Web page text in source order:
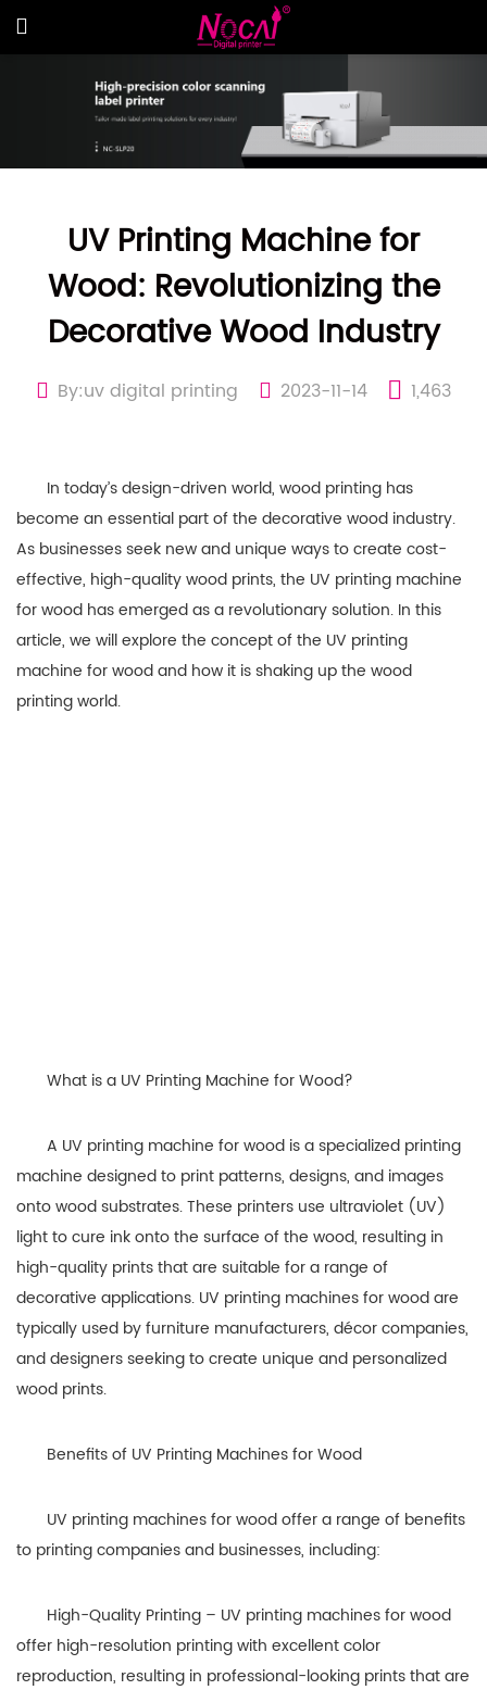
UV Printing Machine for
Wood: Revolutionizing the
Decorative Wood Industry
By:uv digital printing 2023-11-14 1,463
In today’s design-driven world, wood printing has
become an essential part of the decorative wood industry.
As businesses seek new and unique ways to create cost-
effective, high-quality wood prints, the UV printing machine
for wood has emerged as a revolutionary solution. In this
article, we will explore the concept of the UV printing
machine for wood and how it is shaking up the wood
printing world.
What is a UV Printing Machine for Wood?
A UV printing machine for wood is a specialized printing
machine designed to print patterns, designs, and images
onto wood substrates. These printers use ultraviolet (UV)
light to cure ink onto the surface of the wood, resulting in
high-quality prints that are suitable for a range of
decorative applications. UV printing machines for wood are
typically used by furniture manufacturers, décor companies,
and designers seeking to create unique and personalized
wood prints.
Benefits of UV Printing Machines for Wood
UV printing machines for wood offer a range of benefits
to printing companies and businesses, including:
High-Quality Printing – UV printing machines for wood
offer high-resolution printing with excellent color
reproduction, resulting in professional-looking prints that are